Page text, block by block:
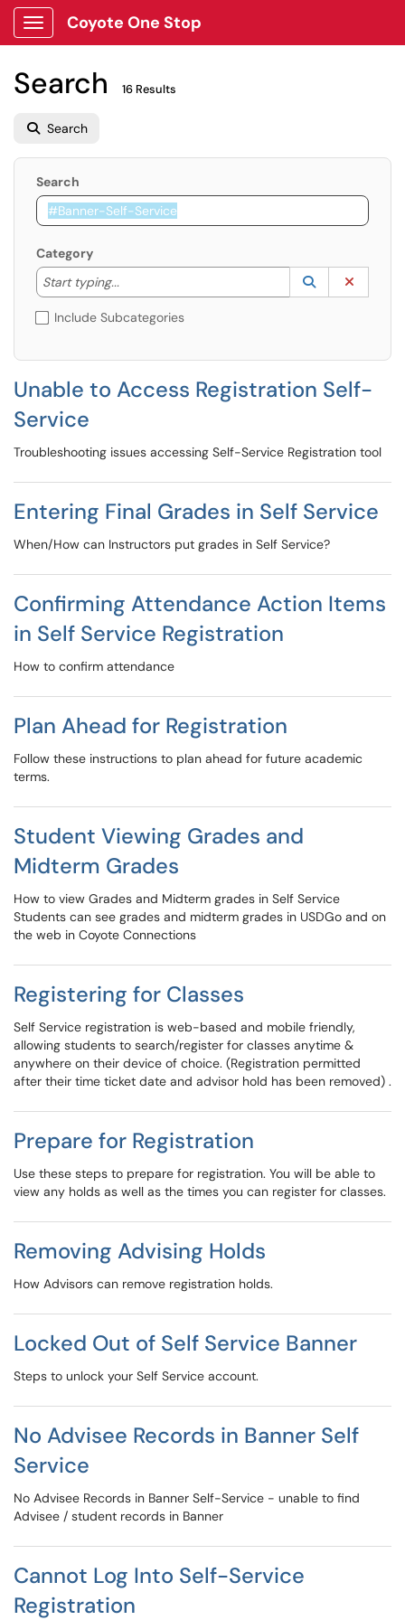
Show Applications Menu
Coyote One Stop
Search 16 Results
Search
Search
Category
Start typing...
Start typing to lookup. Use the UP and DOWN
Lookup
(opens in a
Include Subcategories
Unable to Access Registration Self-
Service
Troubleshooting issues accessing Self-Service Registration tool
Entering Final Grades in Self Service
When/How can Instructors put grades in Self Service?
Confirming Attendance Action Items
in Self Service Registration
How to confirm attendance
Plan Ahead for Registration
Follow these instructions to plan ahead for future academic
terms.
Student Viewing Grades and
Midterm Grades
How to view Grades and Midterm grades in Self Service
Students can see grades and midterm grades in USDGo and on
the web in Coyote Connections
Registering for Classes
Self Service registration is web-based and mobile friendly,
allowing students to search/register for classes anytime &
anywhere on their device of choice. (Registration permitted
after their time ticket date and advisor hold has been removed) .
Prepare for Registration
Use these steps to prepare for registration. You will be able to
view any holds as well as the times you can register for classes.
Removing Advising Holds
How Advisors can remove registration holds.
Locked Out of Self Service Banner
Steps to unlock your Self Service account.
No Advisee Records in Banner Self
Service
No Advisee Records in Banner Self-Service - unable to find
Advisee / student records in Banner
Cannot Log Into Self-Service
Registration